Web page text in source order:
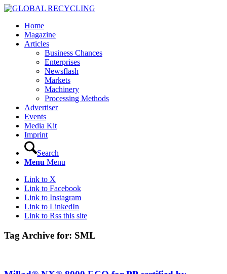
Home
Magazine
Articles
Business Chances
Enterprises
Newsflash
Markets
Machinery
Processing Methods
Advertiser
Events
Media Kit
Imprint
Search
Menu Menu
Link to X
Link to Facebook
Link to Instagram
Link to LinkedIn
Link to Rss this site
Tag Archive for: SML